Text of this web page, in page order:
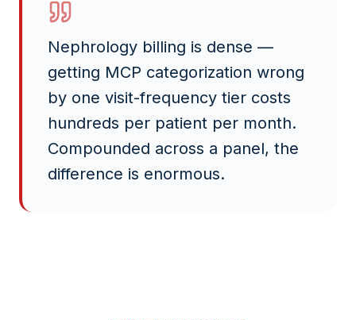
Nephrology billing is dense —
getting MCP categorization wrong
by one visit-frequency tier costs
hundreds per patient per month.
Compounded across a panel, the
difference is enormous.